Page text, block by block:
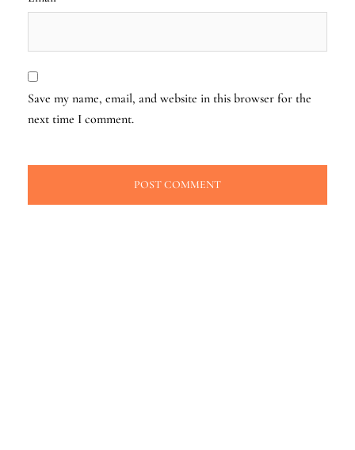
Save my name, email, and website in this browser for the
next time I comment.